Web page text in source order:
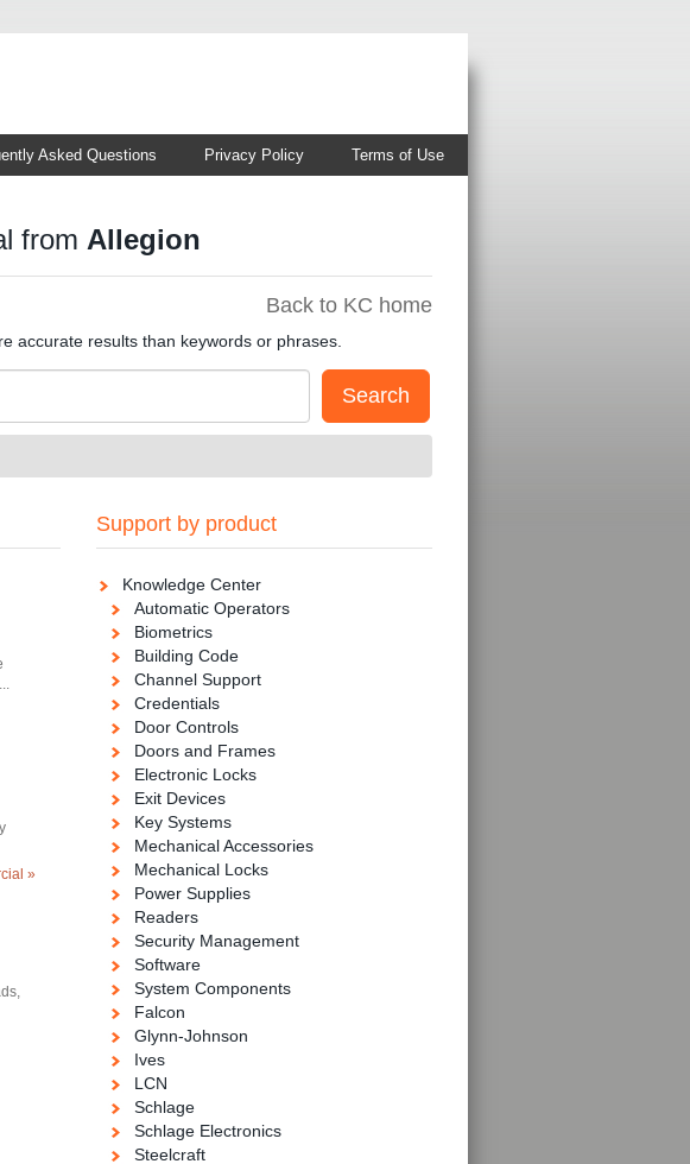
Terms of Use
Privacy Policy
Asked Questions
from Allegion
Back to KC home
accurate results than keywords or phrases.
»
Support by product
Knowledge Center
Automatic Operators
Biometrics
Building Code
Channel Support
Credentials
Door Controls
Doors and Frames
Electronic Locks
Exit Devices
Key Systems
Mechanical Accessories
Mechanical Locks
Power Supplies
Readers
Security Management
Software
System Components
Falcon
Glynn-Johnson
Ives
LCN
Schlage
Schlage Electronics
Steelcraft